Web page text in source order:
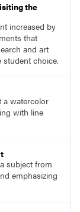
the
increased by
that
and art
choice.
a watercolor
with line
subject from
emphasizing